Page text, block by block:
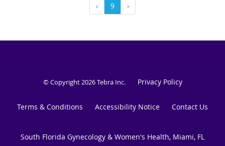
‹ 9 ›
© Copyright 2026Tebra Inc. Privacy Policy
Terms & Conditions Accessibility Notice Contact Us
South Florida Gynecology & Women's Health, Miami, FL